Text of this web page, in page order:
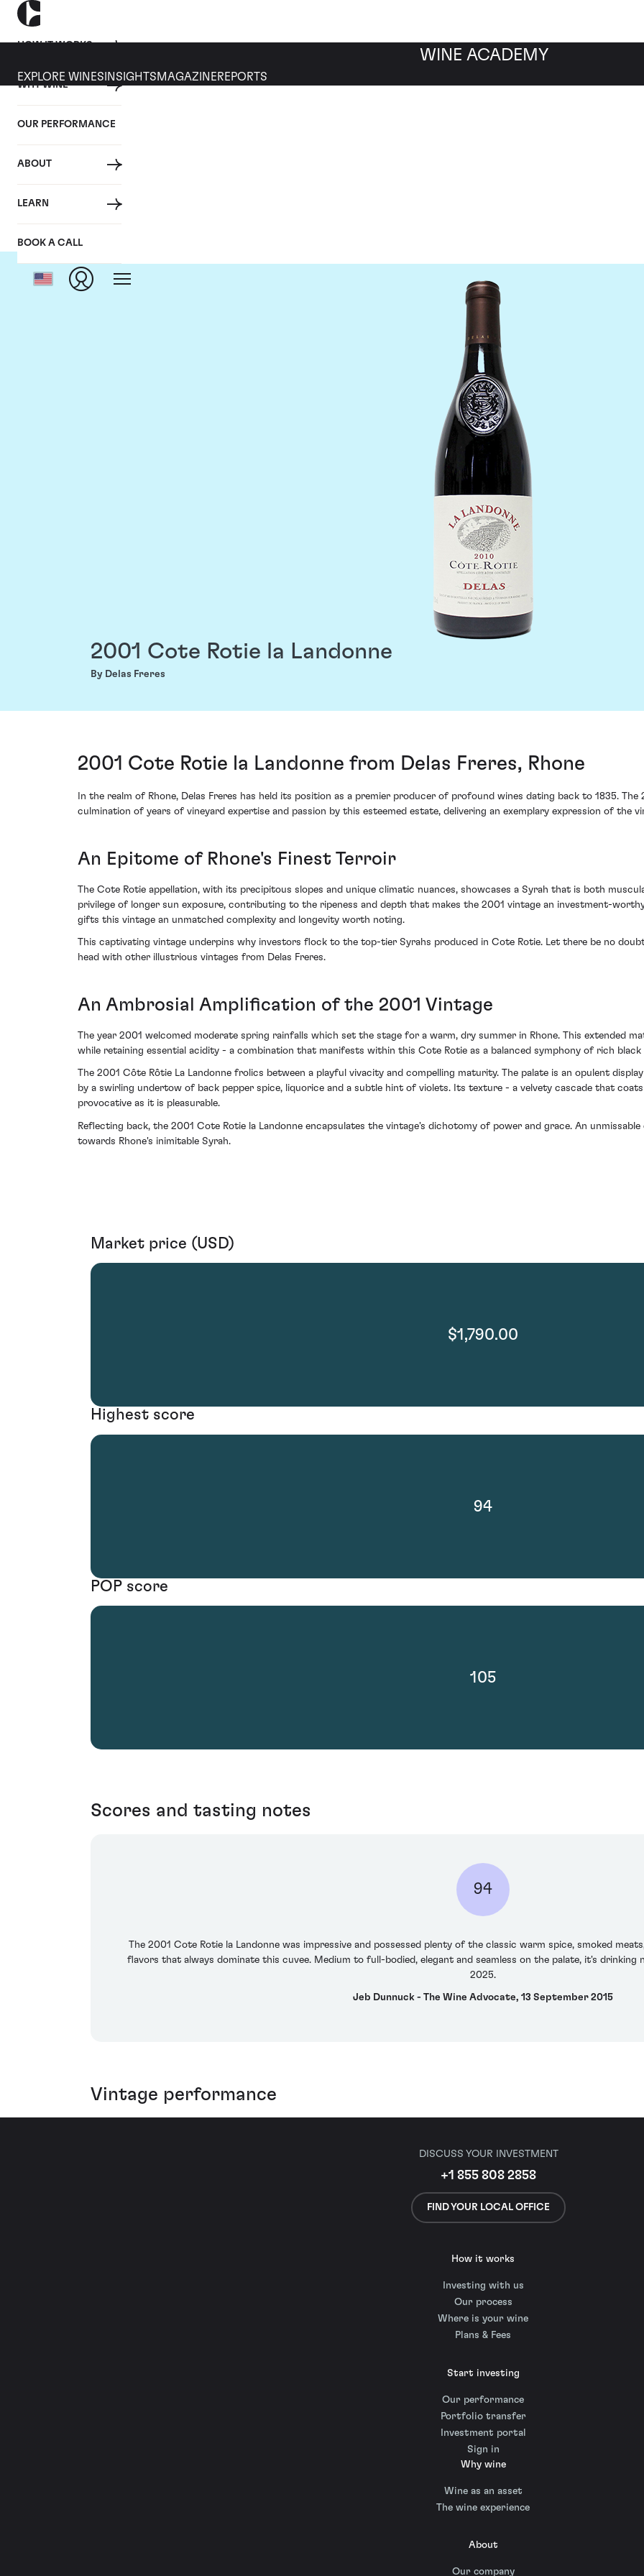
HOW IT WORKS
WHY WINE
OUR PERFORMANCE
ABOUT
LEARN
BOOK A CALL
WINE ACADEMY
EXPLORE WINES INSIGHTS MAGAZINEREPORTS
2001 Cote Rotie la Landonne
By Delas Freres
2001 Cote Rotie la Landonne from Delas Freres, Rhone
In the realm of Rhone, Delas Freres has held its position as a premier producer of profound wines dating back to 1835. The
culmination of years of vineyard expertise and passion by this esteemed estate, delivering an exemplary expression of the
An Epitome of Rhone's Finest Terroir
The Cote Rotie appellation, with its precipitous slopes and unique climatic nuances, showcases a Syrah that is both
privilege of longer sun exposure, contributing to the ripeness and depth that makes the 2001 vintage an investment-
gifts this vintage an unmatched complexity and longevity worth noting.
This captivating vintage underpins why investors flock to the top-tier Syrahs produced in Cote Rotie. Let there be no
head with other illustrious vintages from Delas Freres.
An Ambrosial Amplification of the 2001 Vintage
The year 2001 welcomed moderate spring rainfalls which set the stage for a warm, dry summer in Rhone. This extended
while retaining essential acidity - a combination that manifests within this Cote Rotie as a balanced symphony of rich
The 2001 Côte Rôtie La Landonne frolics between a playful vivacity and compelling maturity. The palate is an opulent
by a swirling undertow of back pepper spice, liquorice and a subtle hint of violets. Its texture - a velvety cascade that
provocative as it is pleasurable.
Reflecting back, the 2001 Cote Rotie la Landonne encapsulates the vintage's dichotomy of power and grace. An
towards Rhone's inimitable Syrah.
Market price (USD)
$1,790.00
Highest score
94
POP score
105
Scores and tasting notes
94
The 2001 Cote Rotie la Landonne was impressive and possessed plenty of the classic warm spice, smoked
flavors that always dominate this cuvee. Medium to full-bodied, elegant and seamless on the palate, it's drinking
2025.
Jeb Dunnuck - The Wine Advocate, 13 September 2015
Vintage performance
DISCUSS YOUR INVESTMENT
+1 855 808 2858
FIND YOUR LOCAL OFFICE
How it works
Investing with us
Our process
Where is your wine
Plans & Fees
Start investing
Our performance
Portfolio transfer
Investment portal
Sign in
Why wine
Wine as an asset
The wine experience
About
Our company